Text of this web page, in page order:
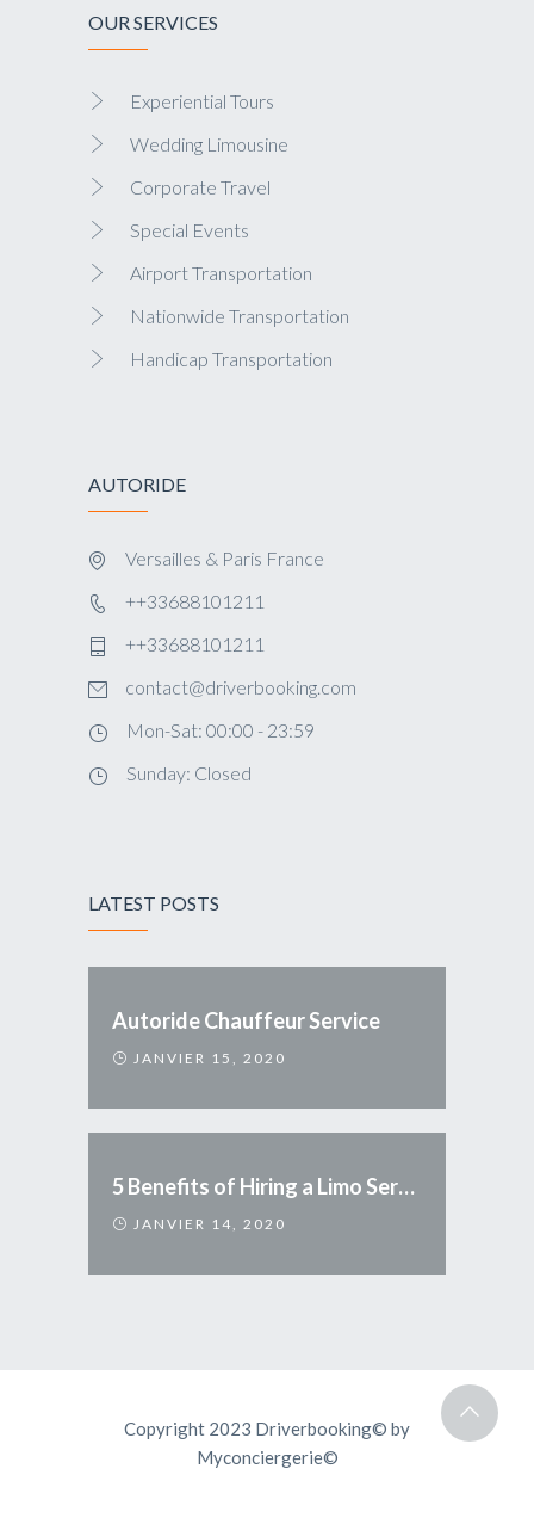
OUR SERVICES
Experiential Tours
Wedding Limousine
Corporate Travel
Special Events
Airport Transportation
Nationwide Transportation
Handicap Transportation
AUTORIDE
Versailles & Paris France
++33688101211
++33688101211
contact@driverbooking.com
Mon-Sat: 00:00 - 23:59
Sunday: Closed
LATEST POSTS
Autoride Chauffeur Service
JANVIER 15, 2020
5 Benefits of Hiring a Limo Service
JANVIER 14, 2020
Copyright 2023 Driverbooking© by
Myconciergerie©